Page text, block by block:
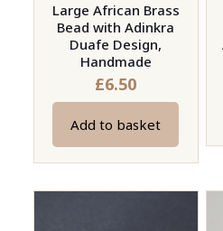
Large African Brass
Bead with Adinkra
Duafe Design,
Handmade
£6.50
Add to basket